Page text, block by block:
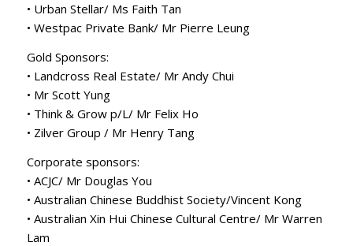
• Urban Stellar/ Ms Faith Tan
• Westpac Private Bank/ Mr Pierre Leung
Gold Sponsors:
• Landcross Real Estate/ Mr Andy Chui
• Mr Scott Yung
• Think & Grow p/L/ Mr Felix Ho
• Zilver Group / Mr Henry Tang
Corporate sponsors:
• ACJC/ Mr Douglas You
• Australian Chinese Buddhist Society/Vincent Kong
• Australian Xin Hui Chinese Cultural Centre/ Mr Warren
Lam